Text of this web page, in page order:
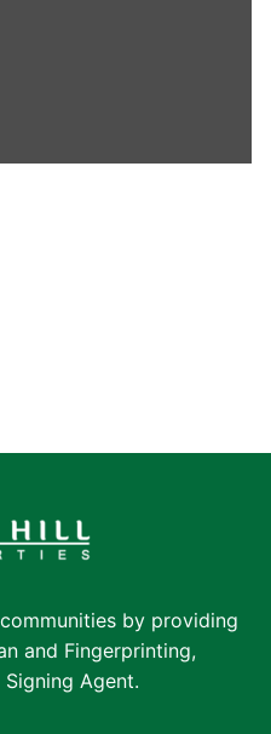
by providing
and Fingerprinting,
Agent.